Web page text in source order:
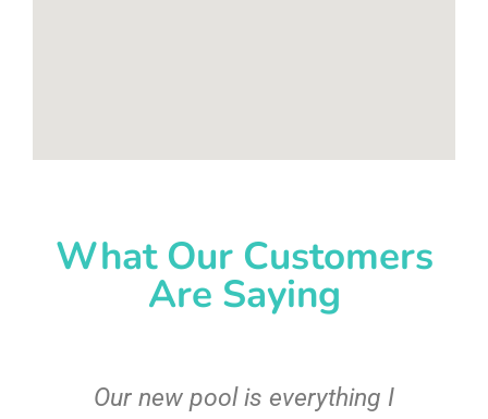
What Our Customers
Are Saying
Our new pool is everything I